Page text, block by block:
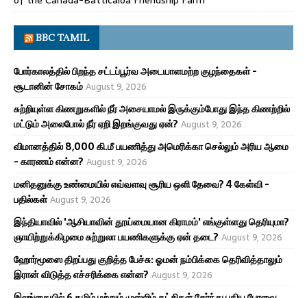
BBC TAMIL
போர்காலத்தில் பிறந்த சட்டப்பூர்வ அடையாளமற்ற குழந்தைகள் -
சூடானின் சோகம்August 9, 2026
சுற்றியுள்ள கிணறுகளில் நீர் அசையாமல் இருக்கும்போது இந்த கிணற்றில்
மட்டும் அலைபோல் நீர் ஏறி இறங்குவது ஏன்? August 9, 2026
விமானத்தில் 8,000 கி.மீ பயணித்து அமெரிக்கா செல்லும் அரிய ஆமை
- காரணம் என்ன? August 9, 2026
மனிதனுக்கு உண்மையில் எவ்வளவு சூரிய ஒளி தேவை? 4 கேள்வி -
பதில்கள்August 9, 2026
இந்தியாவில் 'ஆசியாவின் தூய்மையான கிராமம்' எங்குள்ளது தெரியுமா?
ஞாயிற்றுக்கிழமை சுற்றுலா பயணிகளுக்கு ஏன் தடை? August 9, 2026
ஹோர்மூஸை திறப்பது குறித்த பேச்சு: ஓமன் நம்பிக்கை தெரிவித்தாலும்
இரான் விடுத்த எச்சரிக்கை என்ன? August 9, 2026